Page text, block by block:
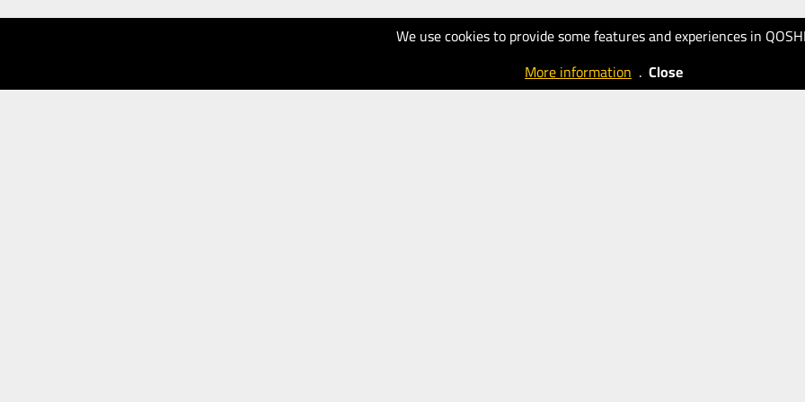
We use cookies to provide some features and experiences in
More information . Close